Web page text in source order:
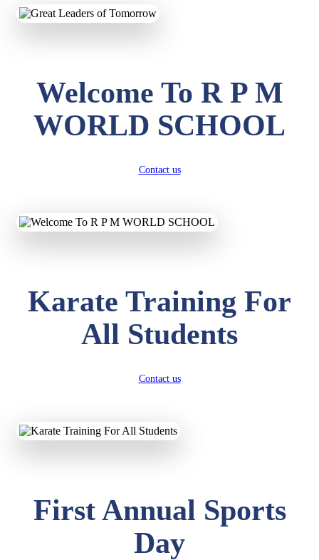
Welcome To R P M
WORLD SCHOOL
Contact us
Karate Training For
All Students
Contact us
First Annual Sports
Day